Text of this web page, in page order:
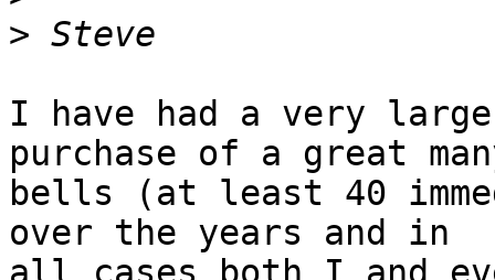
>
I have had a very
purchase of a great
bells (at least 40
over the years and in